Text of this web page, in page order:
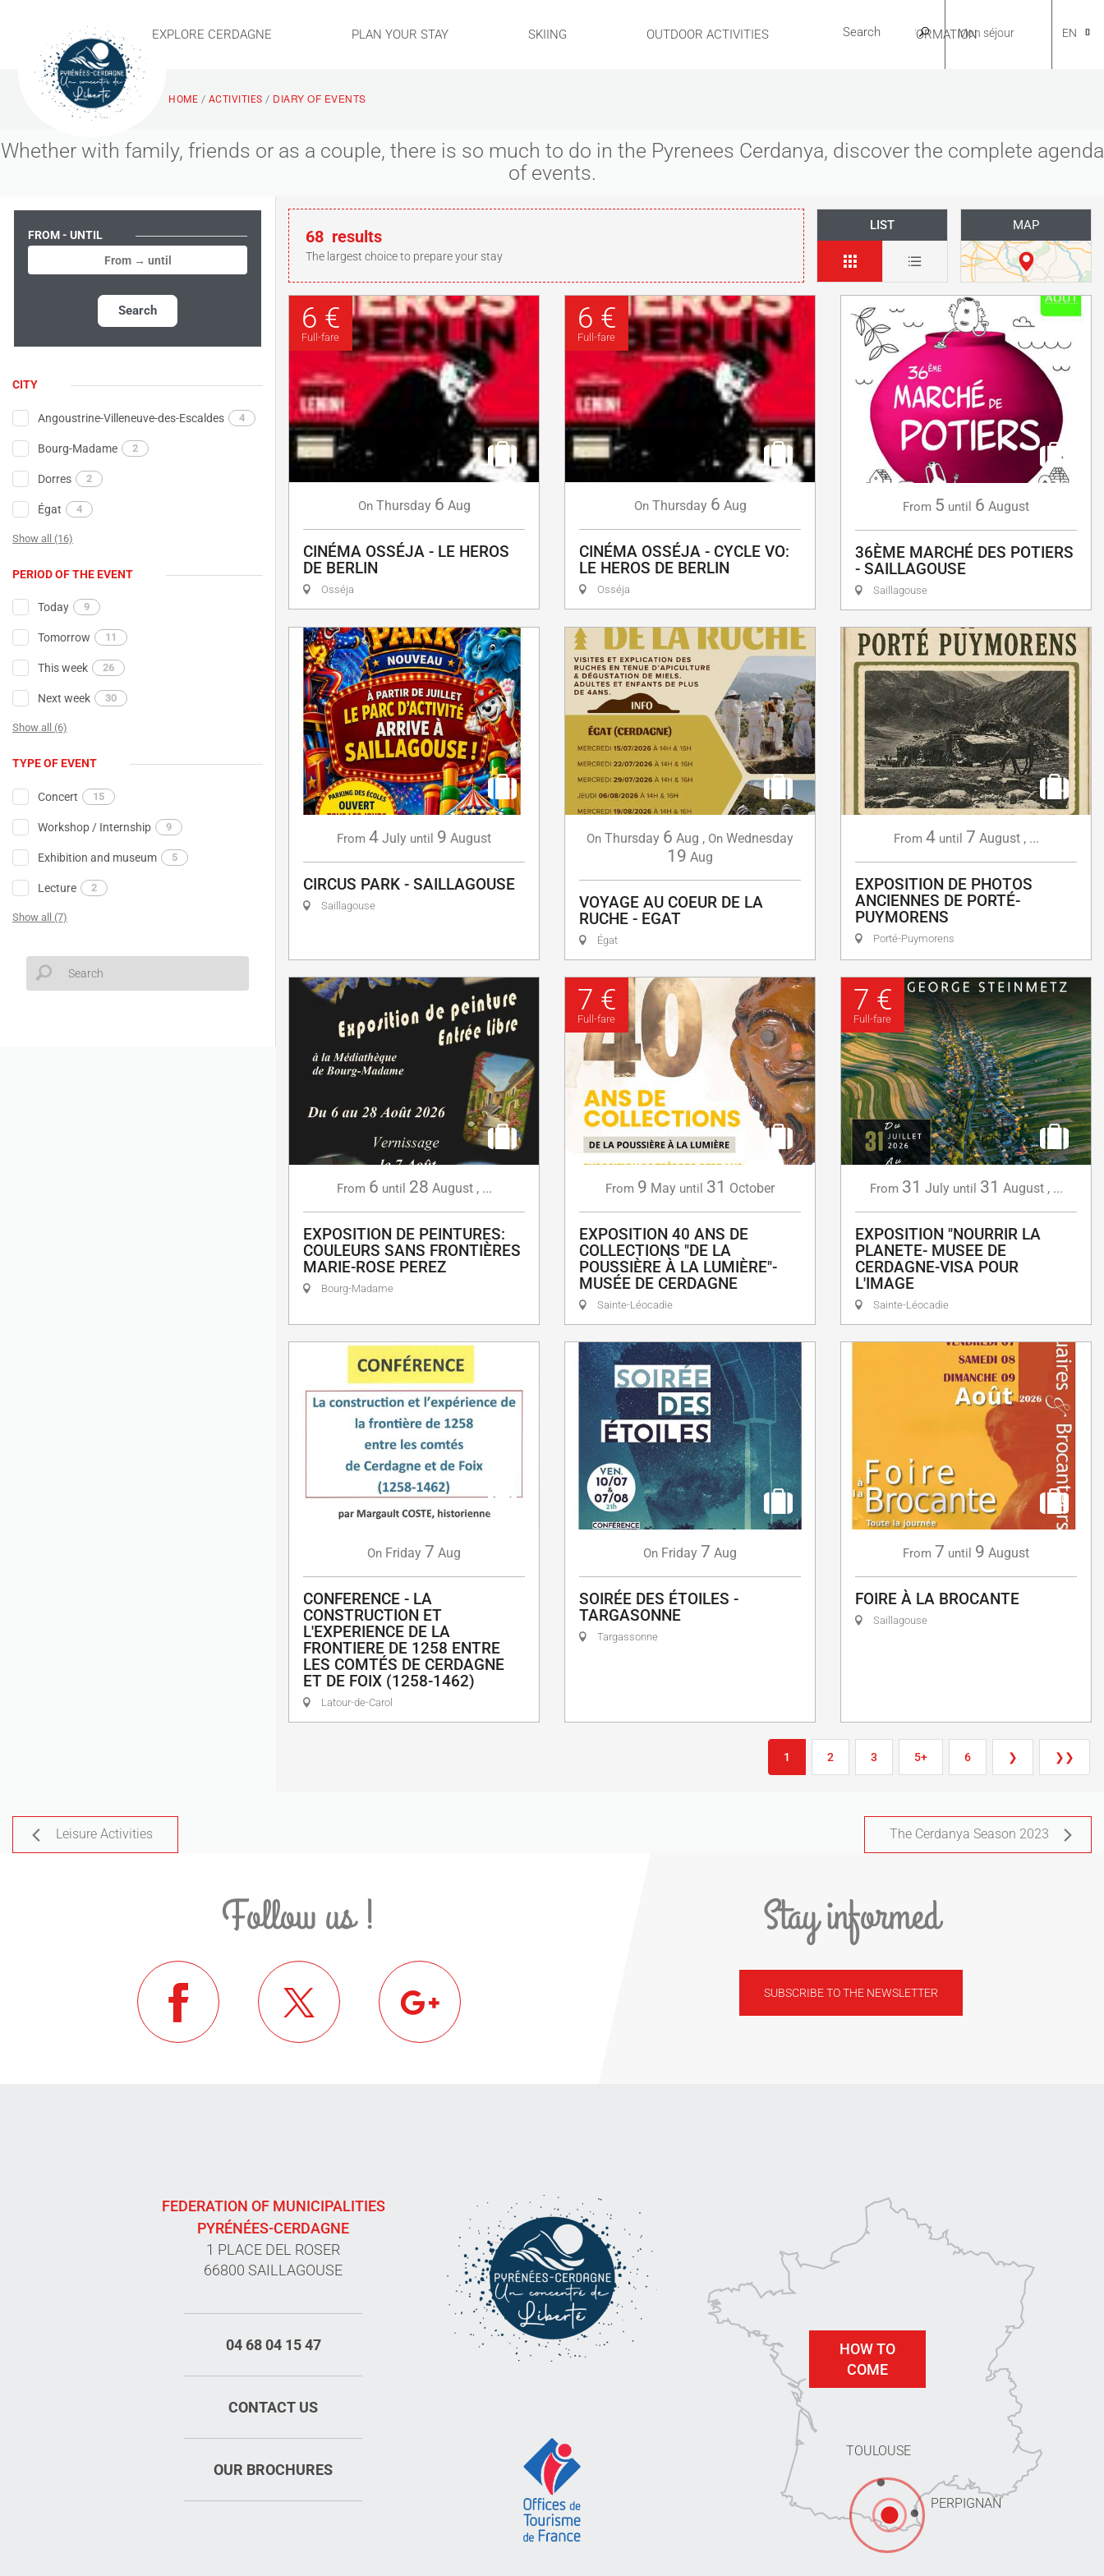
EXPLORE CERDAGNE PLAN YOUR STAY SKIING OUTDOOR ACTIVITIES USEFUL INFORMATION EN
FR
ES
Mon séjour
HOME / ACTIVITIES / DIARY OF EVENTS
Whether with family, friends or as a couple, there is so much to do in the Pyrenees Cerdanya, discover the complete agenda
of events.
FROM - UNTIL
Search
CITY
Angoustrine-Villeneuve-des-Escaldes 4
Bourg-Madame 2
Dorres 2
Égat 4
Show all (16)
PERIOD OF THE EVENT
Today 9
Tomorrow 11
This week 26
Next week 30
Show all (6)
TYPE OF EVENT
Concert 15
Workshop / Internship 9
Exhibition and museum 5
Lecture 2
Show all (7)
68 results
The largest choice to prepare your stay
LIST MAP
6 €
Full-fare
On Thursday 6 Aug
CINÉMA OSSÉJA - LE HEROS
DE BERLIN
Osséja
6 €
Full-fare
On Thursday 6 Aug
CINÉMA OSSÉJA - CYCLE VO:
LE HEROS DE BERLIN
Osséja
From 5 until 6 August
36ÈME MARCHÉ DES POTIERS
- SAILLAGOUSE
Saillagouse
From 4 July until 9 August
CIRCUS PARK - SAILLAGOUSE
Saillagouse
On Thursday 6 Aug , On Wednesday
19 Aug
VOYAGE AU COEUR DE LA
RUCHE - EGAT
Égat
From 4 until 7 August, ...
EXPOSITION DE PHOTOS
ANCIENNES DE PORTÉ-
PUYMORENS
Porté-Puymorens
From 6 until 28 August, ...
EXPOSITION DE PEINTURES:
COULEURS SANS FRONTIÈRES
MARIE-ROSE PEREZ
Bourg-Madame
7 €
Full-fare
From 9 May until 31 October
EXPOSITION 40 ANS DE
COLLECTIONS "DE LA
POUSSIÈRE À LA LUMIÈRE"-
MUSÉE DE CERDAGNE
Sainte-Léocadie
7 €
Full-fare
From 31 July until 31 August, ...
EXPOSITION "NOURRIR LA
PLANETE- MUSEE DE
CERDAGNE-VISA POUR
L'IMAGE
Sainte-Léocadie
On Friday 7 Aug
CONFERENCE - LA
CONSTRUCTION ET
L'EXPERIENCE DE LA
FRONTIERE DE 1258 ENTRE
LES COMTÉS DE CERDAGNE
ET DE FOIX (1258-1462)
Latour-de-Carol
On Friday 7 Aug
SOIRÉE DES ÉTOILES -
TARGASONNE
Targassonne
From 7 until 9 August
FOIRE À LA BROCANTE
Saillagouse
1 2 3 5+ 6 ❯ ❯❯
Leisure Activities The Cerdanya Season 2023
Follow us ! Stay informed
SUBSCRIBE TO THE NEWSLETTER
FEDERATION OF MUNICIPALITIES
PYRÉNÉES-CERDAGNE
1 PLACE DEL ROSER
66800 SAILLAGOUSE
04 68 04 15 47
CONTACT US
OUR BROCHURES
TOULOUSE
PERPIGNAN
HOW TO
COME